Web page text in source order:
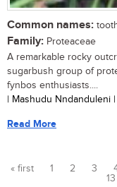
Common names:
Family: Proteaceae
A remarkable rocky
sugarbush group of
fynbos enthusiasts....
| Mashudu Nndanduleni
Read More
« first 1 2 3
13